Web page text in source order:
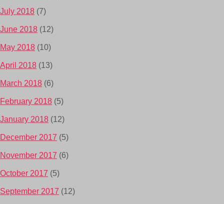
July 2018 (7)
June 2018 (12)
May 2018 (10)
April 2018 (13)
March 2018 (6)
February 2018 (5)
January 2018 (12)
December 2017 (5)
November 2017 (6)
October 2017 (5)
September 2017 (12)